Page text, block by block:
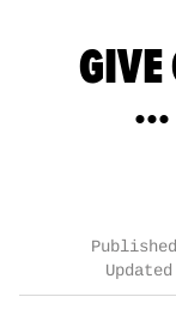
...
Updated